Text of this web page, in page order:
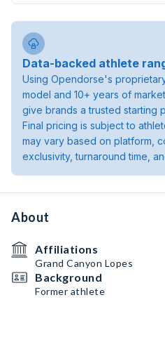
Data-backed athlete
Using Opendorse's
model and 10+ years of
give brands a trusted starting
Final pricing is subject to
may vary based on platform,
exclusivity, turnaround time,
About
Affiliations
Grand Canyon Lopes
Background
Former athlete